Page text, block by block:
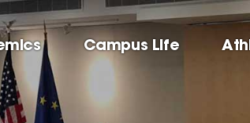
Campus Life